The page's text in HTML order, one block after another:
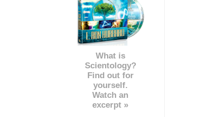
What is
Scientology?
Find out for
yourself.
Watch an
excerpt »